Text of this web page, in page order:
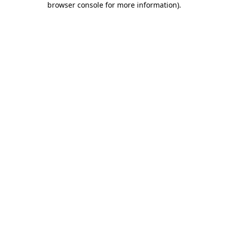
browser console for more information).